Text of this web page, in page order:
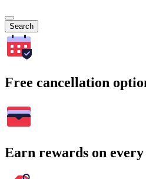
Search
Free cancellation
Earn rewards on